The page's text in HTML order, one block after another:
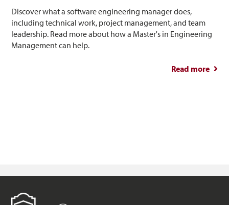
Discover what a software engineering manager does,
including technical work, project management, and team
leadership. Read more about how a Master's in Engineering
Management can help.
Read more